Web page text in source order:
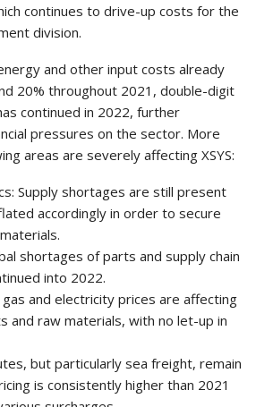
continues to drive-up costs for the
division.
and other input costs already
20% throughout 2021, double-digit
continued in 2022, further
pressures on the sector. More
areas are severely affecting XSYS:
Supply shortages are still present
accordingly in order to secure
shortages of parts and supply chain
into 2022.
gas and electricity prices are affecting
and raw materials, with no let-up in
but particularly sea freight, remain
is consistently higher than 2021